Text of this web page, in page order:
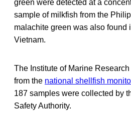
green were detected at a
sample of milkfish from the
malachite green was also found
Vietnam.
The Institute of Marine
from the national shellfish
187 samples were collected by
Safety Authority.